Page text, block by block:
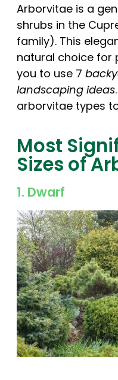
Arborvitae is a
shrubs in the
family). This
natural choice for
you to use 7
landscaping ideas
arborvitae types
Most
Sizes of
1. Dwarf